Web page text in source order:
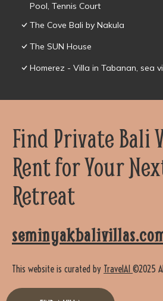
Pool, Tennis Court
The Cove Bali by Nakula
The SUN House
Homerez - Villa in Tabanan, sea
Find Private Bali
Rent for Your
Retreat
This website is curated by TravelAI ©2025